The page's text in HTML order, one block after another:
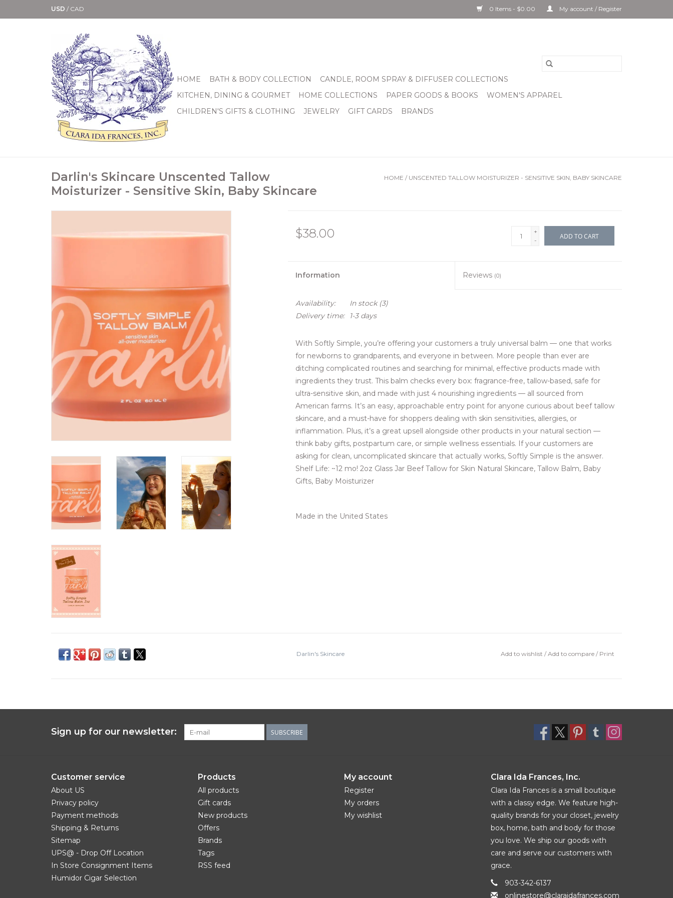
USD / CAD 0 Items - $0.00 My account / Register
HOME BATH & BODY COLLECTION
CANDLE, ROOM SPRAY & DIFFUSER COLLECTIONS
KITCHEN, DINING & GOURMET
HOME COLLECTIONS PAPER GOODS & BOOKS
WOMEN'S APPAREL
CHILDREN'S GIFTS & CLOTHING
JEWELRY GIFT CARDS BRANDS
Darlin's Skincare Unscented Tallow
Moisturizer - Sensitive Skin, Baby Skincare
HOME / UNSCENTED TALLOW MOISTURIZER - SENSITIVE SKIN, BABY SKINCARE
$38.00
+
-
ADD TO CART
Information Reviews (0)
Availability: In stock(3)
Delivery time:
1-3 days
With Softly Simple, you’re offering your customers a truly universal balm — one that works
for newborns to grandparents, and everyone in between. More people than ever are
ditching complicated routines and searching for minimal, effective products made with
ingredients they trust. This balm checks every box: fragrance-free, tallow-based, safe for
ultra-sensitive skin, and made with just 4 nourishing ingredients — all sourced from
American farms. It’s an easy, approachable entry point for anyone curious about beef tallow
skincare, and a must-have for shoppers dealing with skin sensitivities, allergies, or
inflammation. Plus, it’s a great upsell alongside other products in your natural section —
think baby gifts, postpartum care, or simple wellness essentials. If your customers are
asking for clean, uncomplicated skincare that actually works, Softly Simple is the answer.
Shelf Life: ~12 mo! 2oz Glass Jar Beef Tallow for Skin Natural Skincare, Tallow Balm, Baby
Gifts, Baby Moisturizer
Made in the United States
Darlin's Skincare Add to wishlist / Add to compare / Print
Sign up for our newsletter: SUBSCRIBE
Customer service
About US
Privacy policy
Payment methods
Shipping & Returns
Sitemap
UPS@ - Drop Off Location
In Store Consignment Items
Humidor Cigar Selection
Products
All products
Gift cards
New products
Offers
Brands
Tags
RSS feed
My account
Register
My orders
My wishlist
Clara Ida Frances, Inc.
Clara Ida Frances is a small boutique
with a classy edge. We feature high-
quality brands for your closet, jewelry
box, home, bath and body for those
you love. We ship our goods with
care and serve our customers with
grace.
903-342-6137
onlinestore@claraidafrances.com